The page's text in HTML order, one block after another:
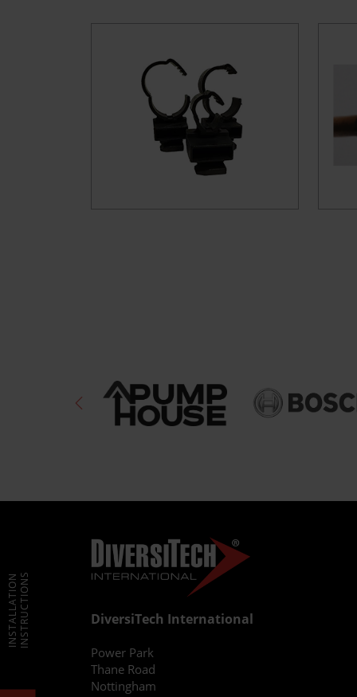
INSTALLATIONINSTRUCTIONS DiversiTech International
Power Park
Thane Road
Nottingham